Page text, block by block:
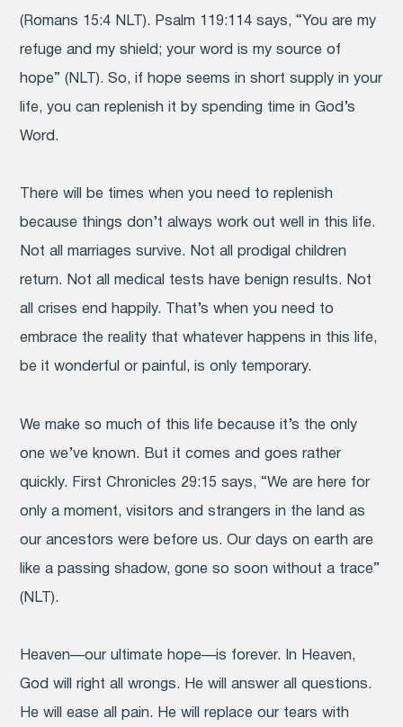
(Romans 15:4 NLT). Psalm 119:114 says, “You are my
refuge and my shield; your word is my source of
hope” (NLT). So, if hope seems in short supply in your
life, you can replenish it by spending time in God’s
Word.
There will be times when you need to replenish
because things don’t always work out well in this life.
Not all marriages survive. Not all prodigal children
return. Not all medical tests have benign results. Not
all crises end happily. That’s when you need to
embrace the reality that whatever happens in this life,
be it wonderful or painful, is only temporary.
We make so much of this life because it’s the only
one we’ve known. But it comes and goes rather
quickly. First Chronicles 29:15 says, “We are here for
only a moment, visitors and strangers in the land as
our ancestors were before us. Our days on earth are
like a passing shadow, gone so soon without a trace”
(NLT).
Heaven—our ultimate hope—is forever. In Heaven,
God will right all wrongs. He will answer all questions.
He will ease all pain. He will replace our tears with